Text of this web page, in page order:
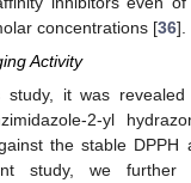
concentrations [36].
Activity
study, it was
2-yl
the stable DPPH
study, we further